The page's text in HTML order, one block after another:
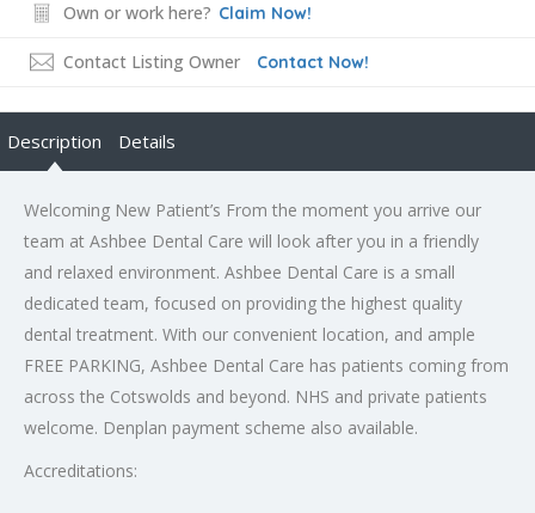
Own or work here? Claim Now!
Contact Listing Owner Contact Now!
Description Details
Welcoming New Patient’s From the moment you arrive our
team at Ashbee Dental Care will look after you in a friendly
and relaxed environment. Ashbee Dental Care is a small
dedicated team, focused on providing the highest quality
dental treatment. With our convenient location, and ample
FREE PARKING, Ashbee Dental Care has patients coming from
across the Cotswolds and beyond. NHS and private patients
welcome. Denplan payment scheme also available.
Accreditations: